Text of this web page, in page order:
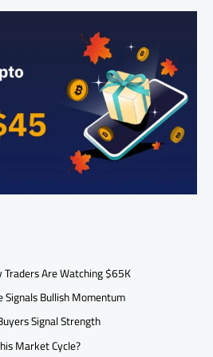
Are Watching $65K
Signals Bullish Momentum
Signal Strength
Market Cycle?